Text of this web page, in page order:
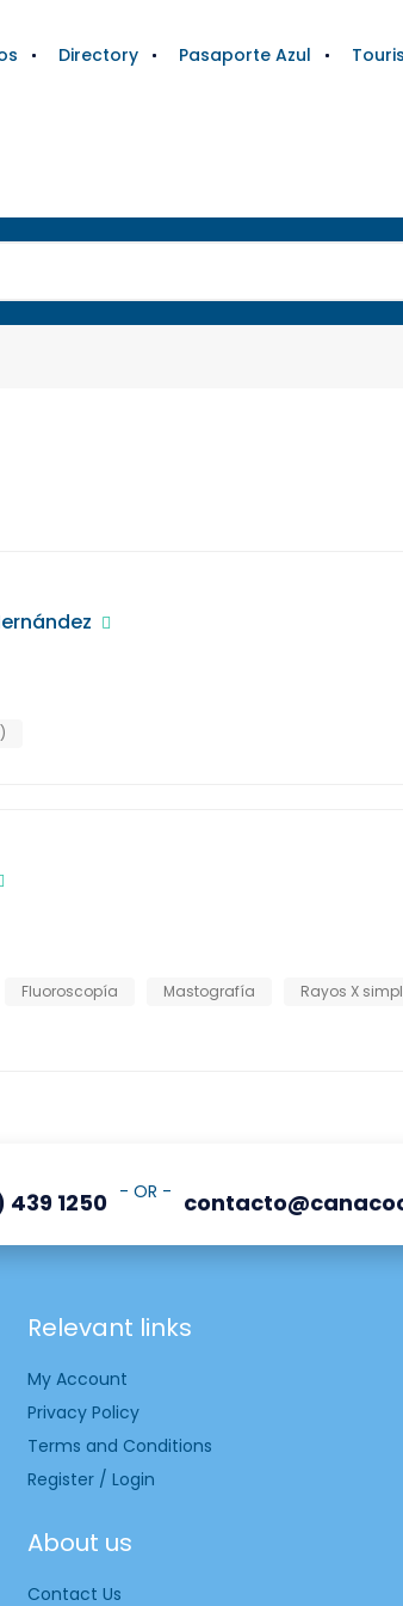
Directory Pasaporte Azul
Fluoroscopía Mastografía
Rayos X
439 1250 - OR -
Relevant links
My Account
Privacy Policy
Terms and Conditions
Register / Login
About us
Contact Us